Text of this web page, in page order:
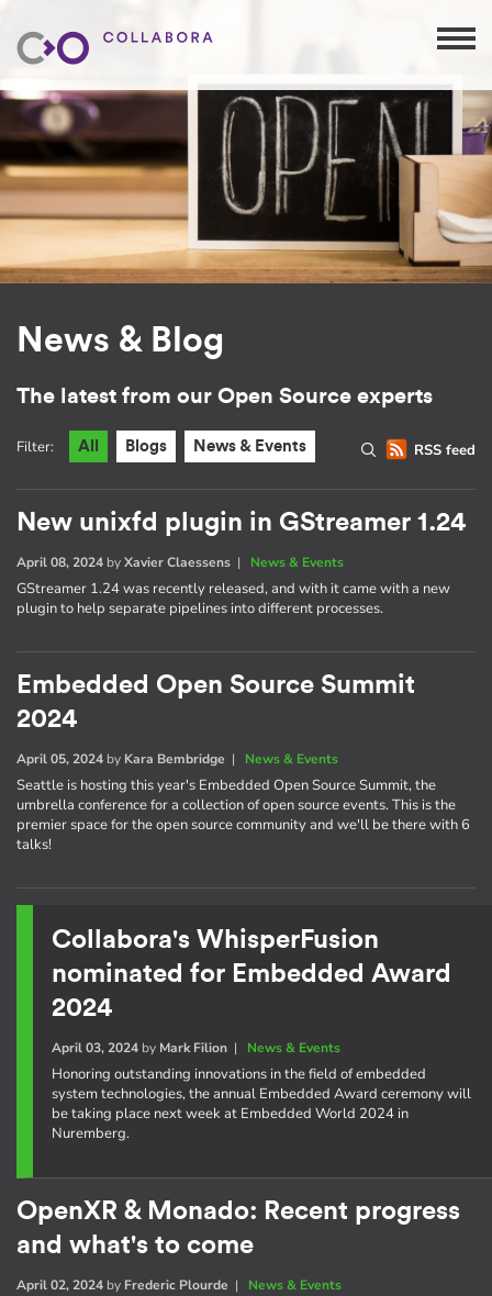
News & Blog
The latest from our Open Source experts
RSS feed
Filter: All Blogs News & Events
New unixfd plugin in GStreamer 1.24
April 08, 2024 byXavier Claessens | News & Events
GStreamer 1.24 was recently released, and with it came with a new
plugin to help separate pipelines into different processes.
Embedded Open Source Summit
2024
April 05, 2024 by Kara Bembridge | News & Events
Seattle is hosting this year's Embedded Open Source Summit, the
umbrella conference for a collection of open source events. This is the
premier space for the open source community and we'll be there with 6
talks!
Collabora's WhisperFusion
nominated for Embedded Award
2024
April 03, 2024by Mark Filion| News & Events
Honoring outstanding innovations in the field of embedded
system technologies, the annual Embedded Award ceremony will
be taking place next week at Embedded World 2024 in
Nuremberg.
OpenXR & Monado: Recent progress
and what's to come
April 02, 2024 by Frederic Plourde | News & Events